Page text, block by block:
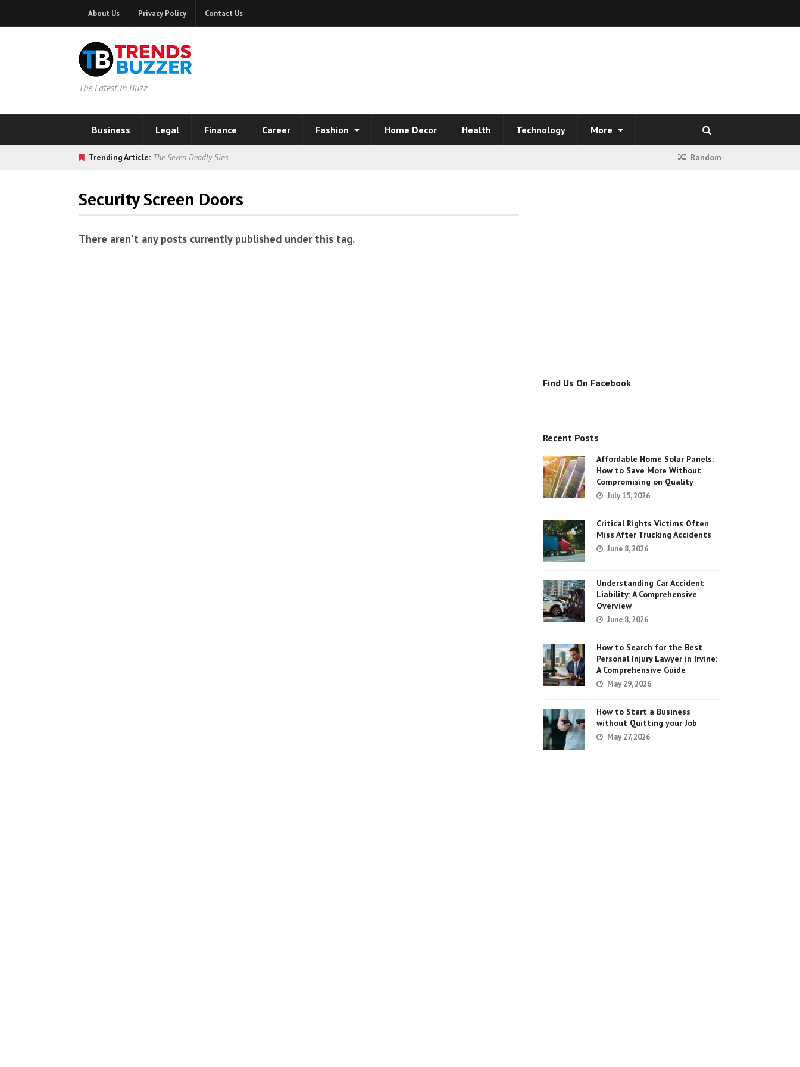
About Us Privacy Policy Contact Us
The Latest in Buzz
Business Legal Finance Career Fashion Home Decor Health Technology More
Trending Article: The Seven Deadly Sins Random
Security Screen Doors
There aren't any posts currently published under this tag.
Find Us On Facebook
Recent Posts
Affordable Home Solar Panels:
How to Save More Without
Compromising on Quality
July 15, 2026
Critical Rights Victims Often
Miss After Trucking Accidents
June 8, 2026
Understanding Car Accident
Liability: A Comprehensive
Overview
June 8, 2026
How to Search for the Best
Personal Injury Lawyer in Irvine:
A Comprehensive Guide
May 29, 2026
How to Start a Business
without Quitting your Job
May 27, 2026